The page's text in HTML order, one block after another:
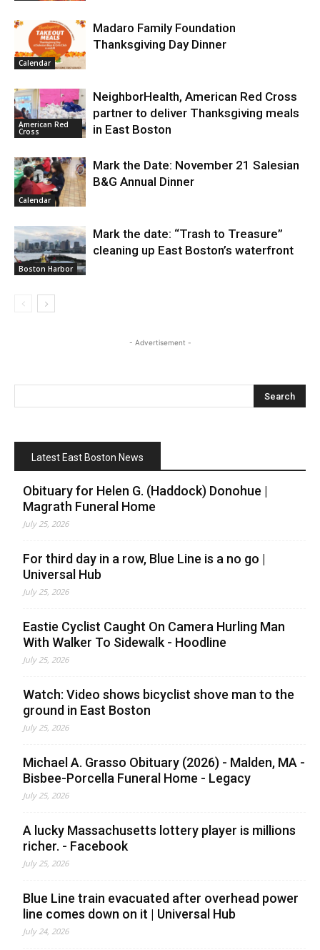
Calendar
Madaro Family Foundation
Thanksgiving Day Dinner
American Red
Cross
NeighborHealth, American Red Cross
partner to deliver Thanksgiving meals
in East Boston
Calendar
Mark the Date: November 21 Salesian
B&G Annual Dinner
Boston Harbor
Mark the date: “Trash to Treasure”
cleaning up East Boston’s waterfront
- Advertisement -
Latest East Boston News
Obituary for Helen G. (Haddock) Donohue |
Magrath Funeral Home
July 25, 2026
For third day in a row, Blue Line is a no go |
Universal Hub
July 25, 2026
Eastie Cyclist Caught On Camera Hurling Man
With Walker To Sidewalk - Hoodline
July 25, 2026
Watch: Video shows bicyclist shove man to the
ground in East Boston
July 25, 2026
Michael A. Grasso Obituary (2026) - Malden, MA -
Bisbee-Porcella Funeral Home - Legacy
July 25, 2026
A lucky Massachusetts lottery player is millions
richer. - Facebook
July 25, 2026
Blue Line train evacuated after overhead power
line comes down on it | Universal Hub
July 24, 2026